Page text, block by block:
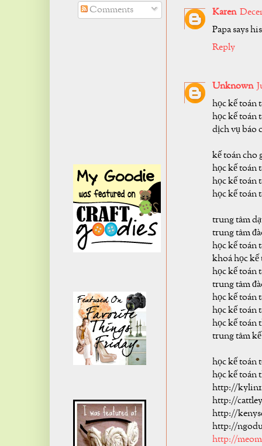
Karen
Papa says
Reply
Unknown
học kế toán
học kế toán
dịch vụ báo
kế toán cho
học kế toán
học kế toán
học kế toán
trung tâm
trung tâm
học kế toán
khoá học
học kế toán
trung tâm
học kế toán
học kế toán
học kế toán
trung tâm
học kế toán
học kế toán
http://
http://
http://
http://
http://
Comments